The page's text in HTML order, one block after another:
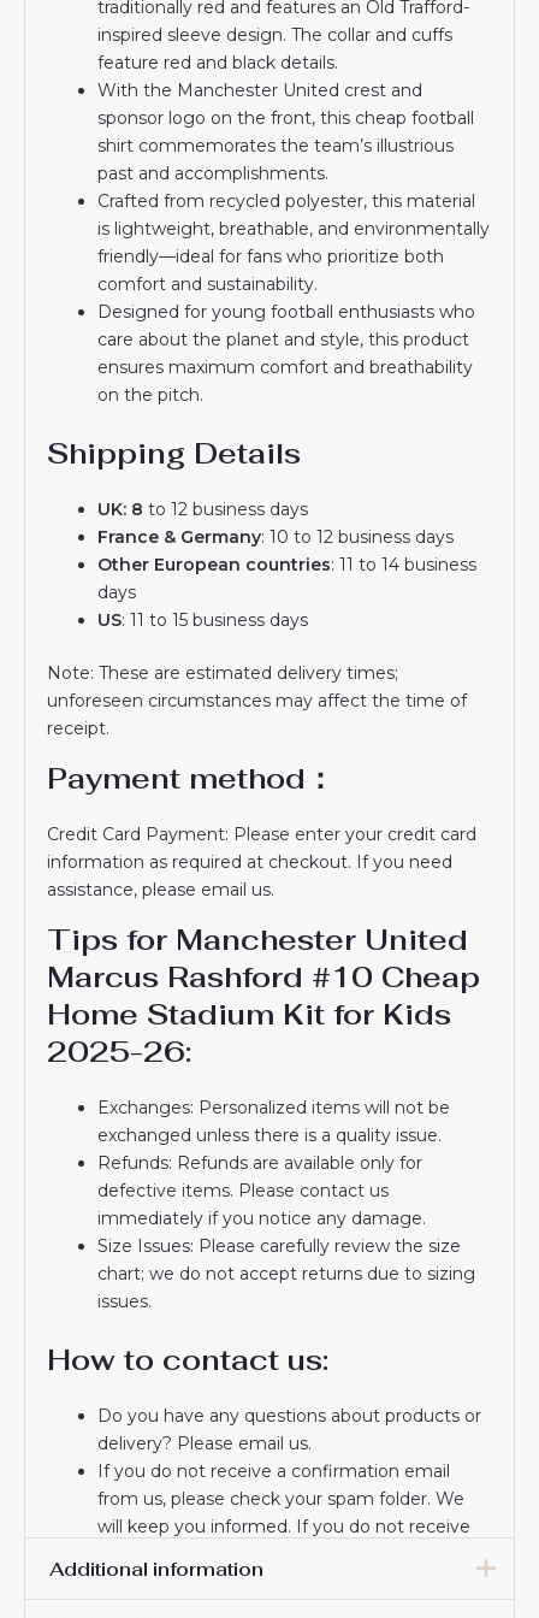
traditionally red and features an Old Trafford-
inspired sleeve design. The collar and cuffs
feature red and black details.
With the Manchester United crest and
sponsor logo on the front, this cheap football
shirt commemorates the team’s illustrious
past and accomplishments.
Crafted from recycled polyester, this material
is lightweight, breathable, and environmentally
friendly—ideal for fans who prioritize both
comfort and sustainability.
Designed for young football enthusiasts who
care about the planet and style, this product
ensures maximum comfort and breathability
on the pitch.
Shipping Details
UK: 8 to 12 business days
France & Germany: 10 to 12 business days
Other European countries: 11 to 14 business
days
US: 11 to 15 business days
Note: These are estimated delivery times;
unforeseen circumstances may affect the time of
receipt.
Payment method：
Credit Card Payment: Please enter your credit card
information as required at checkout. If you need
assistance, please email us.
Tips for Manchester United
Marcus Rashford #10 Cheap
Home Stadium Kit for Kids
2025-26:
Exchanges: Personalized items will not be
exchanged unless there is a quality issue.
Refunds: Refunds are available only for
defective items. Please contact us
immediately if you notice any damage.
Size Issues: Please carefully review the size
chart; we do not accept returns due to sizing
issues.
How to contact us:
Do you have any questions about products or
delivery? Please email us.
If you do not receive a confirmation email
from us, please check your spam folder. We
will keep you informed. If you do not receive
Thank you for choosing us! We appreciate your
Additional information